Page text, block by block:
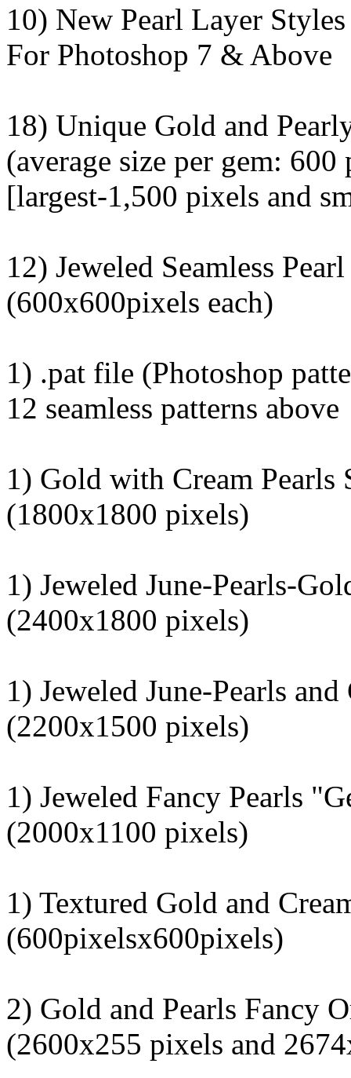
10) New Pearl Layer Styles
For Photoshop 7 & Above
18) Unique Gold and
(average size per gem: 600
[largest-1,500 pixels and
12) Jeweled Seamless
(600x600pixels each)
1) .pat file (Photoshop
12 seamless patterns above
1) Gold with Cream Pearls
(1800x1800 pixels)
1) Jeweled June-Pearls-
(2400x1800 pixels)
1) Jeweled June-Pearls
(2200x1500 pixels)
1) Jeweled Fancy Pearls
(2000x1100 pixels)
1) Textured Gold and
(600pixelsx600pixels)
2) Gold and Pearls Fancy
(2600x255 pixels and